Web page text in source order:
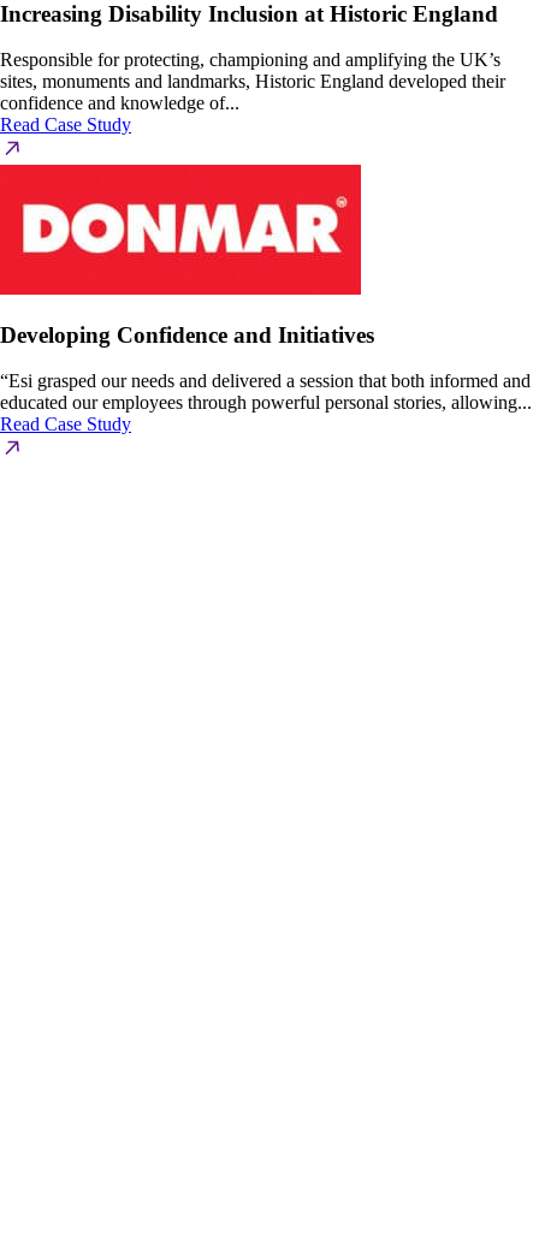
Increasing Disability Inclusion at Historic England
Responsible for protecting, championing and amplifying the UK’s
sites, monuments and landmarks, Historic England developed their
confidence and knowledge of...
Read Case Study
Developing Confidence and Initiatives
“Esi grasped our needs and delivered a session that both informed and
educated our employees through powerful personal stories, allowing...
Read Case Study